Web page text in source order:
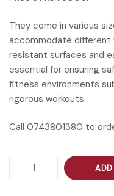
They come in various
accommodate different
resistant surfaces and
essential for ensuring
fitness environments
rigorous workouts.
Call 0743801380 to